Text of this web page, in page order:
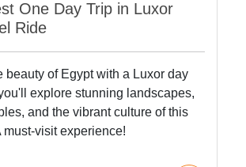
One Day Trip in Luxor
Ride
beauty of Egypt with a Luxor day
explore stunning landscapes,
and the vibrant culture of this
must-visit experience!